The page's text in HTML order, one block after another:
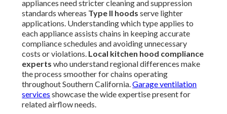
appliances need stricter cleaning and suppression
standards whereas Type II hoods serve lighter
applications. Understanding which type applies to
each appliance assists chains in keeping accurate
compliance schedules and avoiding unnecessary
costs or violations. Local kitchen hood compliance
experts who understand regional differences make
the process smoother for chains operating
throughout Southern California.Garage ventilation
services showcase the wide expertise present for
related airflow needs.